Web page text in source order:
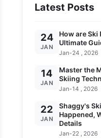
Latest Posts
24
JAN
How are Ski
Ultimate
Jan-24 , 2026
14
JAN
Master the
Skiing
Jan-14 , 2026
22
JAN
Shaggy's
Happened,
Details
Jan-22 , 2026